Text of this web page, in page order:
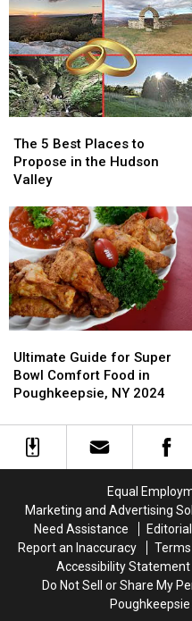
5
Best
Places
Propose
in
the
Hudson
Valley
The 5 Best Places to
Propose in the Hudson
Valley
5
Best
Places
Propose
in
the
Hudson
Valley
Guide
for
Super
Comfort
Food
2024
Ultimate Guide for Super
Bowl Comfort Food in
Poughkeepsie, NY 2024
Guide
for
Super
Comfort
Food
2024
Equal
Marketing and Advertising
Need Assistance
Report an Inaccuracy
Terms
Accessibility Statement
Do Not Sell or Share My